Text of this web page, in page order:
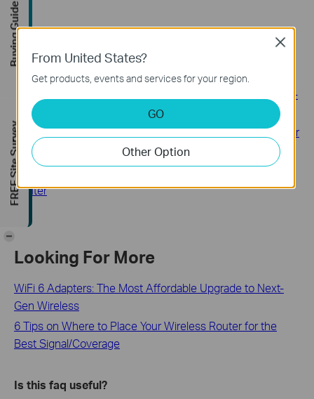
Related FAQs
How to set up Access Control for website blocking on TP-
Link 11N Wireless Router (new logo)
How to configure Parental Control on TP-Link Wi-Fi Router
How to change Time settings on TP-Link Deco
How to change wireless settings on TP-Link Wireless
Router
Looking For More
WiFi 6 Adapters: The Most Affordable Upgrade to Next-
Gen Wireless
6 Tips on Where to Place Your Wireless Router for the
Best Signal/Coverage
Is this faq useful?
From United States?
Get products, events and services for your region.
GO
Other Option
Close
Buying Guide
FREE Site Survey
-